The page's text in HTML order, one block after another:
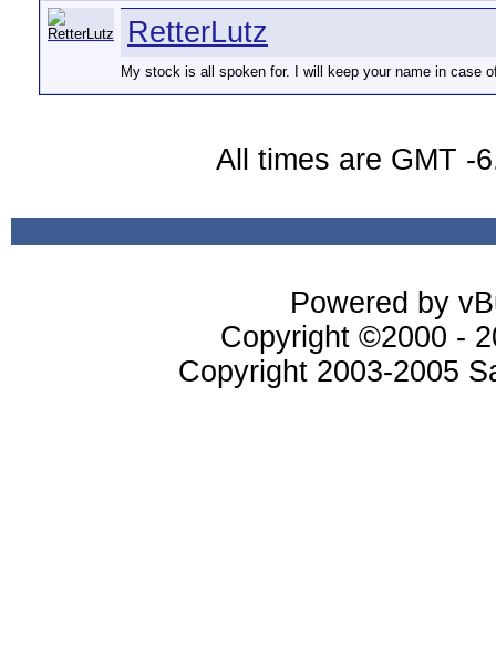
RetterLutz
My stock is all spoken for. I will keep your name in case
All times are GMT -
Powered by
Copyright ©2000 -
Copyright 2003-2005